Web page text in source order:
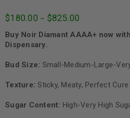
of 5 based
ratings
$180.00 – $825.00
Buy Noir Diamant AAAA+ now
Dispensary.
Bud Size: Small-Medium-Large-
Texture: Sticky, Meaty, Perfect Cure
Sugar Content: High-Very High